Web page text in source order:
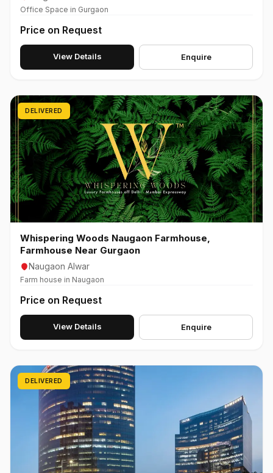
Office Space in Gurgaon
Price on Request
View Details Enquire
DELIVERED
Whispering Woods Naugaon Farmhouse,
Farmhouse Near Gurgaon
Naugaon Alwar
Farm house in Naugaon
Price on Request
View Details Enquire
DELIVERED